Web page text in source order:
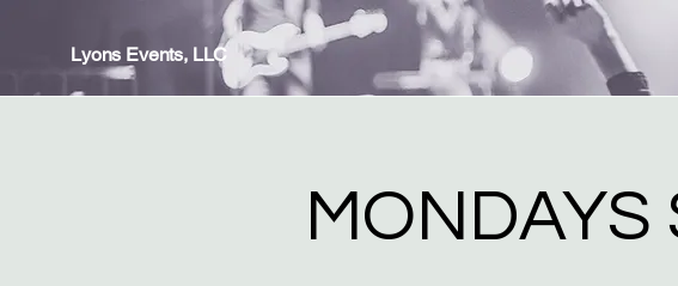
Lyons Events, LLC